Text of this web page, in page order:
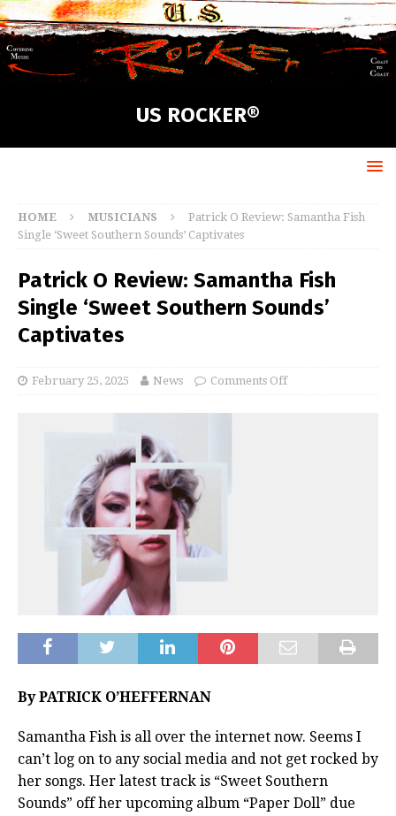
US ROCKER®
HOME MUSICIANS
Patrick O Review: Samantha Fish
Single ‘Sweet Southern Sounds’ Captivates
Patrick O Review: Samantha Fish
Single ‘Sweet Southern Sounds’
Captivates
February 25, 2025 News Comments Off
By PATRICK O’HEFFERNAN
Samantha Fish is all over the internet now. Seems I
can’t log on to any social media and not get rocked by
her songs. Her latest track is “Sweet Southern
Sounds” off her upcoming album “Paper Doll” due